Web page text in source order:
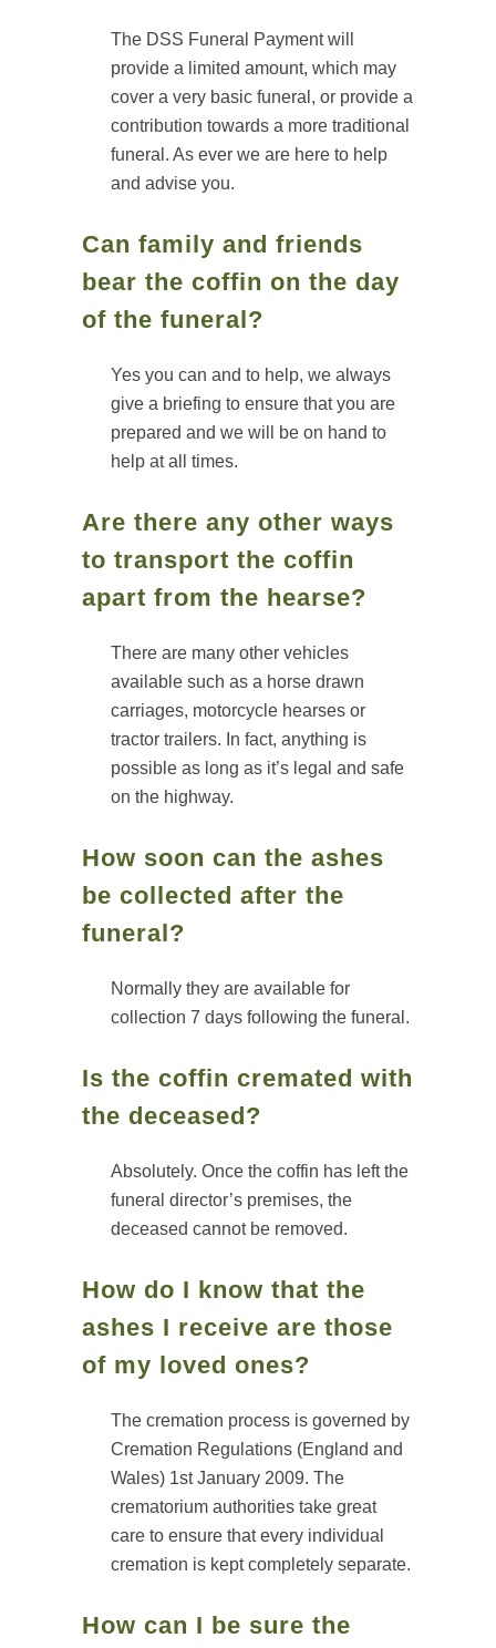
The DSS Funeral Payment will
provide a limited amount, which may
cover a very basic funeral, or provide a
contribution towards a more traditional
funeral. As ever we are here to help
and advise you.
Can family and friends
bear the coffin on the day
of the funeral?
Yes you can and to help, we always
give a briefing to ensure that you are
prepared and we will be on hand to
help at all times.
Are there any other ways
to transport the coffin
apart from the hearse?
There are many other vehicles
available such as a horse drawn
carriages, motorcycle hearses or
tractor trailers. In fact, anything is
possible as long as it’s legal and safe
on the highway.
How soon can the ashes
be collected after the
funeral?
Normally they are available for
collection 7 days following the funeral.
Is the coffin cremated with
the deceased?
Absolutely. Once the coffin has left the
funeral director’s premises, the
deceased cannot be removed.
How do I know that the
ashes I receive are those
of my loved ones?
The cremation process is governed by
Cremation Regulations (England and
Wales) 1st January 2009. The
crematorium authorities take great
care to ensure that every individual
cremation is kept completely separate.
How can I be sure the